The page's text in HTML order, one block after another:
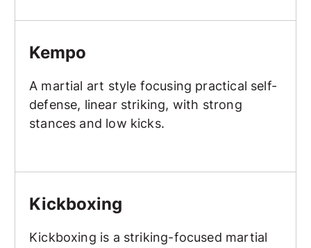
Kempo
A martial art style focusing practical self-
defense, linear striking, with strong
stances and low kicks.
Kickboxing
Kickboxing is a striking-focused martial